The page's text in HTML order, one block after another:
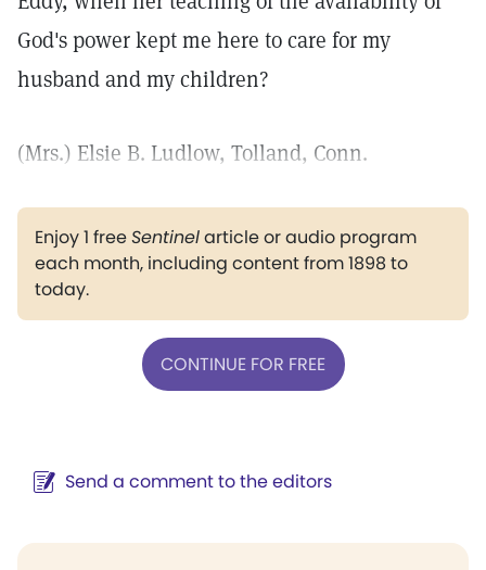
God's power kept me here to care for my
husband and my children?
(Mrs.) Elsie B. Ludlow, Tolland, Conn.
Enjoy 1 freeSentinelarticle or audio program
each month, including content from 1898 to
today.
CONTINUE FOR FREE
Send a comment to the editors